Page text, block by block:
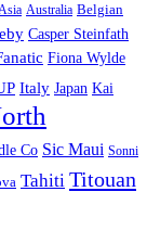
Australia Belgian
Casper Steinfath
Fiona Wylde
Italy Japan Kai
Co Sic Maui Sonni
Tahiti Titouan